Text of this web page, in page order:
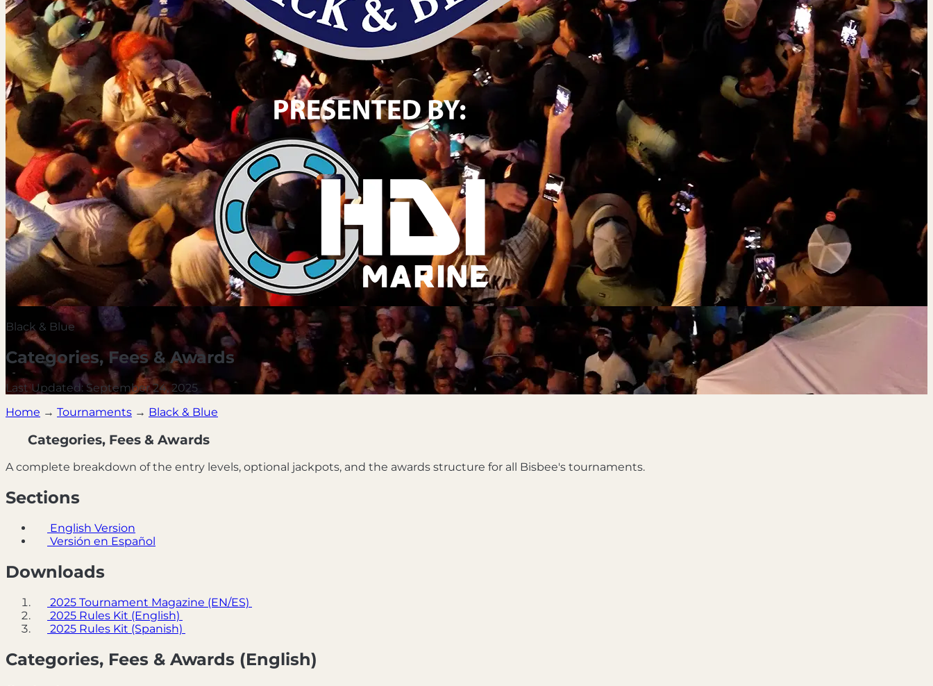
Black & Blue
Categories, Fees & Awards
Last Updated: September 24, 2025
Home → Tournaments → Black & Blue
Categories, Fees & Awards
A complete breakdown of the entry levels, optional jackpots, and the awards structure for all Bisbee's tournaments.
Sections
English Version
Versión en Español
Downloads
2025 Tournament Magazine (EN/ES)
2025 Rules Kit (English)
2025 Rules Kit (Spanish)
Categories, Fees & Awards (English)